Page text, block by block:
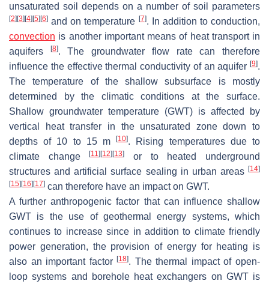
unsaturated soil depends on a number of soil parameters
[2] [3] [4] [5] [6] and on temperature [7]. In addition to conduction,
convection is another important means of heat transport in
aquifers
[8]. The groundwater flow rate can therefore
influence the effective thermal conductivity of an aquifer [9].
The temperature of the shallow subsurface is mostly
determined by the climatic conditions at the surface.
Shallow groundwater temperature (GWT) is affected by
vertical heat transfer in the unsaturated zone down to
depths of 10 to 15 m[10]. Rising temperatures due to
climate change[11] [12] [13]
or to heated underground
structures and artificial surface sealing in urban areas [14]
[15] [16] [17] can therefore have an impact on GWT.
A further anthropogenic factor that can influence shallow
GWT is the use of geothermal energy systems, which
continues to increase since in addition to climate friendly
power generation, the provision of energy for heating is
also an important factor[18]. The thermal impact of open-
loop systems and borehole heat exchangers on GWT is